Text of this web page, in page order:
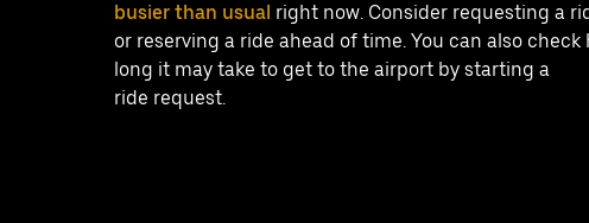
busier than usual right now. Consider requesting a
or reserving a ride ahead of time. You can also check
long it may take to get to the airport by starting a
ride request.